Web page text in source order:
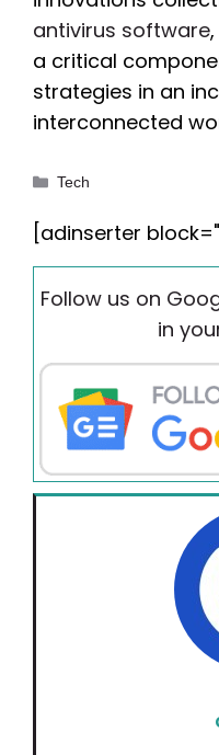
antivirus software
a critical
strategies in an
interconnected
Categories
Tech
[adinserter
Follow us on
in